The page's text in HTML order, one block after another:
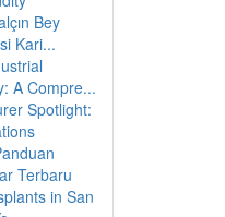
Bey
Kari...
A Compre...
Spotlight:
Terbaru
in San